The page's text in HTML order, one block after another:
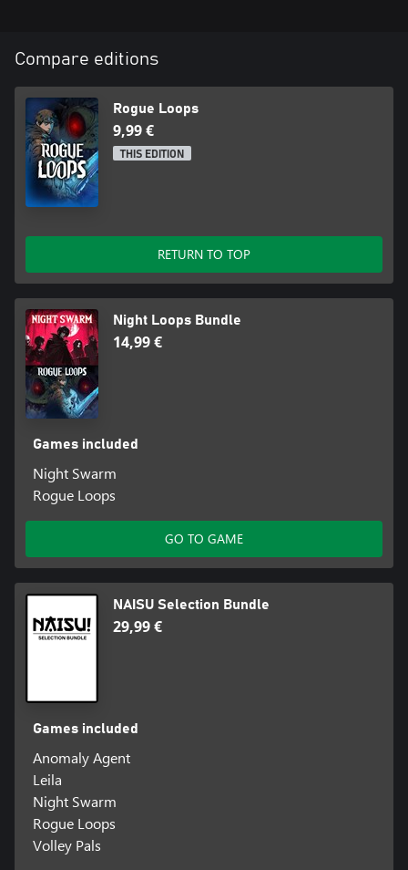
Compare editions
Rogue Loops
9,99 €
THIS EDITION
RETURN TO TOP
Night Loops Bundle
14,99 €
Games included
Night Swarm
Rogue Loops
GO TO GAME
NAISU Selection Bundle
29,99 €
Games included
Anomaly Agent
Leila
Night Swarm
Rogue Loops
Volley Pals